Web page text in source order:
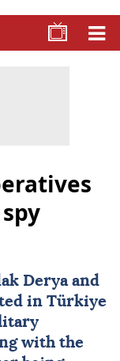
Derya and
in Türkiye
with the